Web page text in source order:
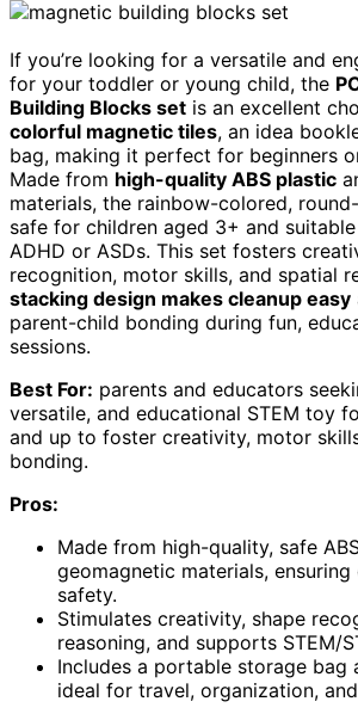
If you’re looking for a versatile and
for your toddler or young child, the
Building Blocks set is an excellent
colorful magnetic tiles, an idea
bag, making it perfect for beginners
Made from high-quality ABS plastic
materials, the rainbow-colored,
safe for children aged 3+ and
ADHD or ASDs. This set fosters
recognition, motor skills, and spatial
stacking design makes cleanup easy
parent-child bonding during fun,
sessions.
Best For: parents and educators
versatile, and educational STEM toy
and up to foster creativity, motor
bonding.
Pros:
Made from high-quality, safe
geomagnetic materials,
safety.
Stimulates creativity, shape
reasoning, and supports STEM/
Includes a portable storage bag
ideal for travel, organization,